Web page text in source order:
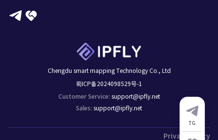
TG
Chengdu smart mapping Technology Co., Ltd
蜀ICP备2024098529号-1
Customer Service: support@ipfly.net
Sales: support@ipfly.net
Privacy Policy